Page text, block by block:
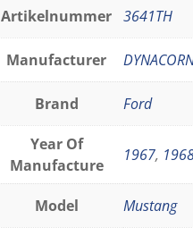
Artikelnummer 3641TH
Manufacturer
Brand Ford
Year Of
Manufacture
1967,
Model Mustang